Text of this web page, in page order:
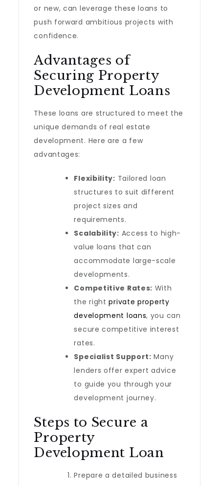
or new, can leverage these loans to
push forward ambitious projects with
confidence.
Advantages of
Securing Property
Development Loans
These loans are structured to meet the
unique demands of real estate
development. Here are a few
advantages:
Flexibility: Tailored loan
structures to suit different
project sizes and
requirements.
Scalability: Access to high-
value loans that can
accommodate large-scale
developments.
Competitive Rates: With
the rightprivate property
development loans, you can
secure competitive interest
rates.
Specialist Support: Many
lenders offer expert advice
to guide you through your
development journey.
Steps to Secure a
Property
Development Loan
Prepare a detailed business